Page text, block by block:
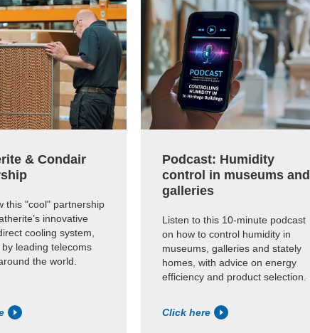
& Condair
this "cool" partnership
innovative
cooling system,
leading telecoms
the world.
Podcast: Humidity
control in museums and
galleries
Listen to this 10-minute podcast
on how to control humidity in
museums, galleries and stately
homes, with advice on energy
efficiency and product selection.
Click here